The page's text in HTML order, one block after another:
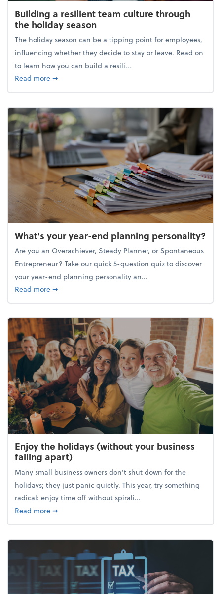
Building a resilient team culture through
the holiday season
The holiday season can be a tipping point for employees,
influencing whether they decide to stay or leave. Read on
to learn how you can build a resili...
Read moreabout Building a resilient team culture through
➞
What's your year-end planning personality?
Are you an Overachiever, Steady Planner, or Spontaneous
Entrepreneur? Take our quick 5-question quiz to discover
your year-end planning personality an...
Read moreabout What's your year-end planning personality?
➞
Enjoy the holidays (without your business
falling apart)
Many small business owners don't shut down for the
holidays; they just panic quietly. This year, try something
radical: enjoy time off without spirali...
Read moreabout Enjoy the holidays (without your business
➞